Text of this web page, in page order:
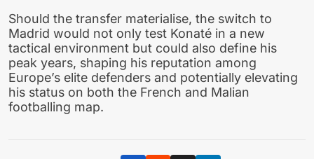
Should the transfer materialise, the switch to
Madrid would not only test Konaté in a new
tactical environment but could also define his
peak years, shaping his reputation among
Europe’s elite defenders and potentially elevating
his status on both the French and Malian
footballing map.